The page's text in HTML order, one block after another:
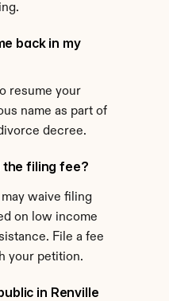
back in my
resume your
name as part of
decree.
filing fee?
waive filing
on low income
File a fee
your petition.
in Renville